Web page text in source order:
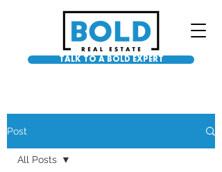
TALK TO A BOLD EXPERT
Post
All Posts